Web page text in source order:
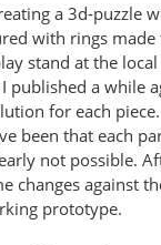
a 3d-puzzle
with rings
stand at the
published a while
for each
been that each
not possible.
changes against
prototype.